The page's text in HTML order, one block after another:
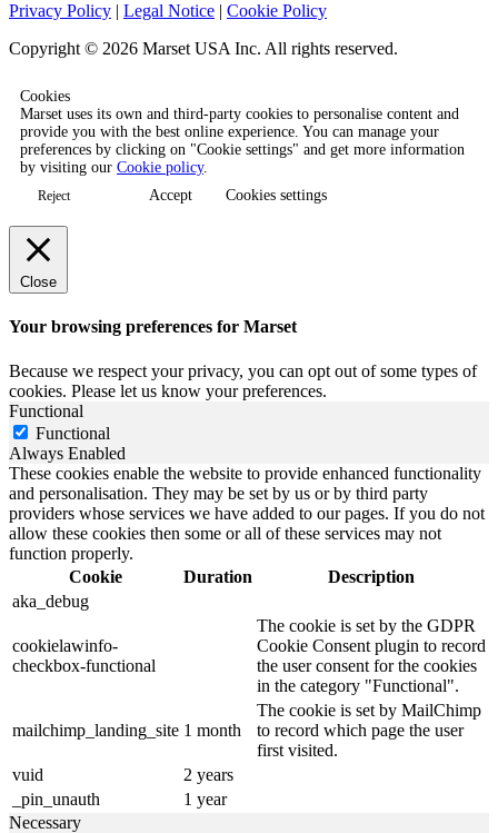
Privacy Policy | Legal Notice | Cookie Policy
Copyright © 2026 Marset USA Inc. All rights reserved.
Cookies
Marset uses its own and third-party cookies to personalise content and
provide you with the best online experience. You can manage your
preferences by clicking on "Cookie settings" and get more information
by visiting our Cookie policy.
Reject Accept Cookies settings
Close
Your browsing preferences for Marset
Because we respect your privacy, you can opt out of some types of
cookies. Please let us know your preferences.
Functional
Functional
Always Enabled
These cookies enable the website to provide enhanced functionality
and personalisation. They may be set by us or by third party
providers whose services we have added to our pages. If you do not
allow these cookies then some or all of these services may not
function properly.
Cookie
Duration
Description
aka_debug
cookielawinfo-
checkbox-functional
The cookie is set by the GDPR
Cookie Consent plugin to record
the user consent for the cookies
in the category "Functional".
mailchimp_landing_site 1 month
The cookie is set by MailChimp
to record which page the user
first visited.
vuid
2 years
_pin_unauth
1 year
Necessary